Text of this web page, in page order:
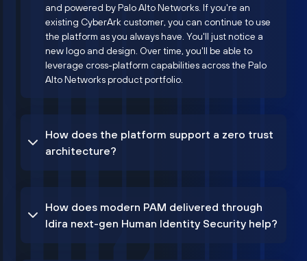
and powered by Palo Alto Networks. If you're an
existing CyberArk customer, you can continue to use
the platform as you always have. You'll just notice a
new logo and design. Over time, you'll be able to
leverage cross-platform capabilities across the Palo
Alto Networks product portfolio.
How does the platform support a zero trust
architecture?
How does modern PAM delivered through
Idira next-gen Human Identity Security help?